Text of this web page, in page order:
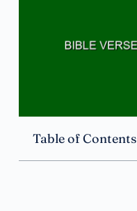
Table of Contents